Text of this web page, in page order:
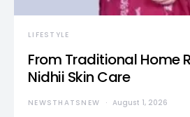
LIFESTYLE
From Traditional Home
Nidhii Skin Care
NEWSTHATSNEW August 1, 2026